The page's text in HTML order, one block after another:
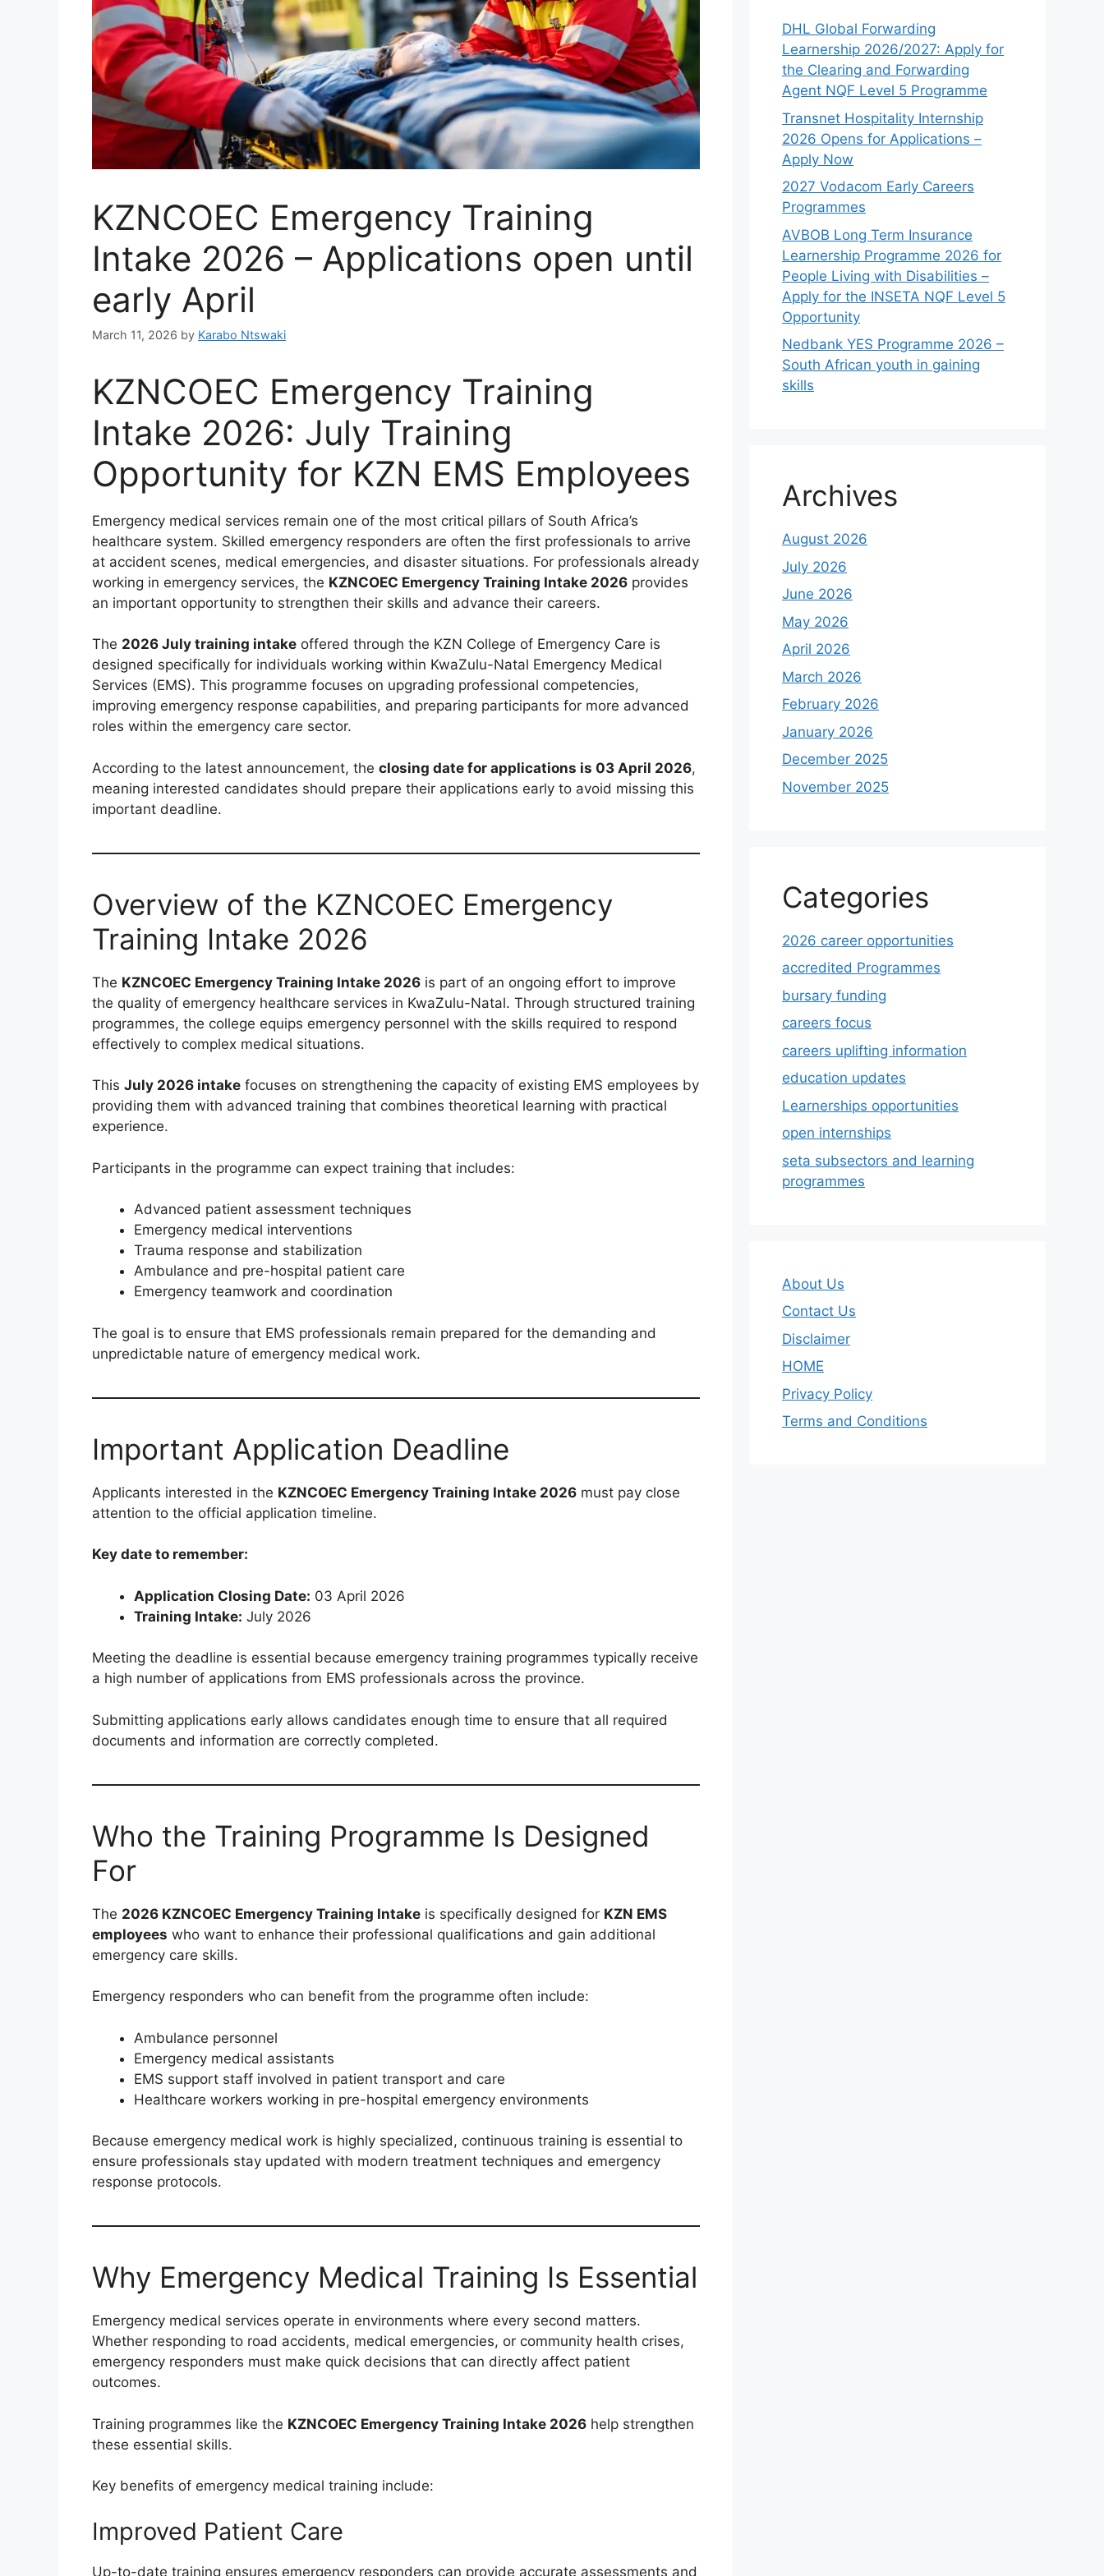
KZNCOEC Emergency Training
Intake 2026 – Applications open until
early April
March 11, 2026 by Karabo Ntswaki
KZNCOEC Emergency Training
Intake 2026: July Training
Opportunity for KZN EMS Employees
Emergency medical services remain one of the most critical pillars of South Africa’s
healthcare system. Skilled emergency responders are often the first professionals to arrive
at accident scenes, medical emergencies, and disaster situations. For professionals already
working in emergency services, the KZNCOEC Emergency Training Intake 2026 provides
an important opportunity to strengthen their skills and advance their careers.
The 2026 July training intake offered through the KZN College of Emergency Care is
designed specifically for individuals working within KwaZulu-Natal Emergency Medical
Services (EMS). This programme focuses on upgrading professional competencies,
improving emergency response capabilities, and preparing participants for more advanced
roles within the emergency care sector.
According to the latest announcement, the closing date for applications is 03 April 2026,
meaning interested candidates should prepare their applications early to avoid missing this
important deadline.
Overview of the KZNCOEC Emergency
Training Intake 2026
The KZNCOEC Emergency Training Intake 2026 is part of an ongoing effort to improve
the quality of emergency healthcare services in KwaZulu-Natal. Through structured training
programmes, the college equips emergency personnel with the skills required to respond
effectively to complex medical situations.
This July 2026 intake focuses on strengthening the capacity of existing EMS employees by
providing them with advanced training that combines theoretical learning with practical
experience.
Participants in the programme can expect training that includes:
Advanced patient assessment techniques
Emergency medical interventions
Trauma response and stabilization
Ambulance and pre-hospital patient care
Emergency teamwork and coordination
The goal is to ensure that EMS professionals remain prepared for the demanding and
unpredictable nature of emergency medical work.
Important Application Deadline
Applicants interested in the KZNCOEC Emergency Training Intake 2026 must pay close
attention to the official application timeline.
Key date to remember:
Application Closing Date: 03 April 2026
Training Intake: July 2026
Meeting the deadline is essential because emergency training programmes typically receive
a high number of applications from EMS professionals across the province.
Submitting applications early allows candidates enough time to ensure that all required
documents and information are correctly completed.
Who the Training Programme Is Designed
For
The 2026 KZNCOEC Emergency Training Intake is specifically designed for KZN EMS
employees who want to enhance their professional qualifications and gain additional
emergency care skills.
Emergency responders who can benefit from the programme often include:
Ambulance personnel
Emergency medical assistants
EMS support staff involved in patient transport and care
Healthcare workers working in pre-hospital emergency environments
Because emergency medical work is highly specialized, continuous training is essential to
ensure professionals stay updated with modern treatment techniques and emergency
response protocols.
Why Emergency Medical Training Is Essential
Emergency medical services operate in environments where every second matters.
Whether responding to road accidents, medical emergencies, or community health crises,
emergency responders must make quick decisions that can directly affect patient
outcomes.
Training programmes like the KZNCOEC Emergency Training Intake 2026 help strengthen
these essential skills.
Key benefits of emergency medical training include:
Improved Patient Care
Up-to-date training ensures emergency responders can provide accurate assessments and
DHL Global Forwarding
Learnership 2026/2027: Apply for
the Clearing and Forwarding
Agent NQF Level 5 Programme
Transnet Hospitality Internship
2026 Opens for Applications –
Apply Now
2027 Vodacom Early Careers
Programmes
AVBOB Long Term Insurance
Learnership Programme 2026 for
People Living with Disabilities –
Apply for the INSETA NQF Level 5
Opportunity
Nedbank YES Programme 2026 –
South African youth in gaining
skills
Archives
August 2026
July 2026
June 2026
May 2026
April 2026
March 2026
February 2026
January 2026
December 2025
November 2025
Categories
2026 career opportunities
accredited Programmes
bursary funding
careers focus
careers uplifting information
education updates
Learnerships opportunities
open internships
seta subsectors and learning
programmes
About Us
Contact Us
Disclaimer
HOME
Privacy Policy
Terms and Conditions